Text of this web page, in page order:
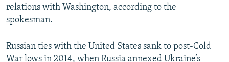
relations with Washington, according to the
spokesman.
Russian ties with the United States sank to post-Cold
War lows in 2014, when Russia annexed Ukraine’s